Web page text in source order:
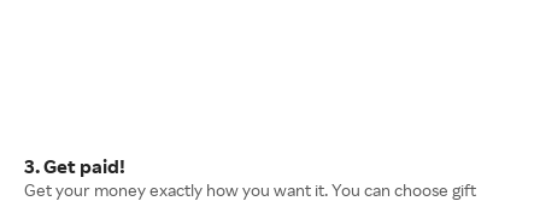
3. Get paid!
Get your money exactly how you want it. You can choose gift